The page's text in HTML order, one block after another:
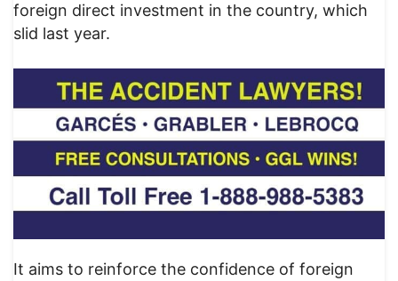
foreign direct investment in the country, which
slid last year.
It aims to reinforce the confidence of foreign